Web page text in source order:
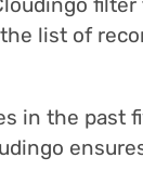
list of
in the past